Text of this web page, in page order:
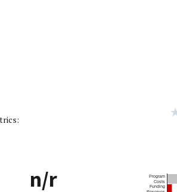
n/r
Program
Costs
Funding